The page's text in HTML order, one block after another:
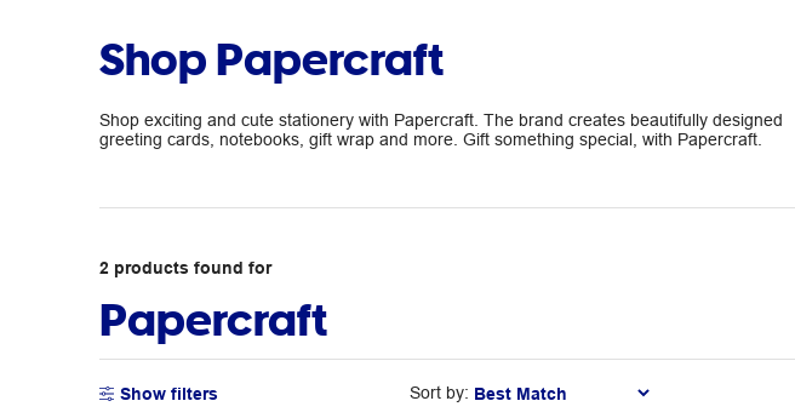
Shop Papercraft
Shop exciting and cute stationery with Papercraft. The brand creates beautifully designed
greeting cards, notebooks, gift wrap and more. Gift something special, with Papercraft.
2 products found for
Papercraft
Show filters Sort by: